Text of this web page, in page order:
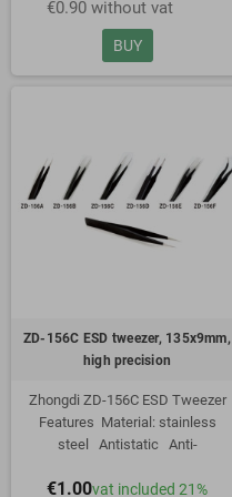
mm
€0.90 without vat
BUY
ZD-156C ESD tweezer, 135x9mm,
high precision
Zhongdi ZD-156C ESD Tweezer
Features Material: stainless
steel Antistatic Anti-
acid Length: 120 mm Width: 9
€1.00vat included 21%